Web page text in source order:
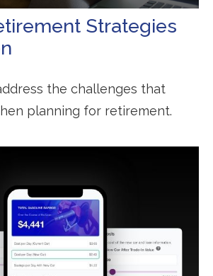
Strategies
the challenges that
planning for retirement.